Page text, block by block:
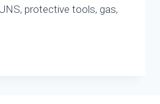
protective tools, gas,